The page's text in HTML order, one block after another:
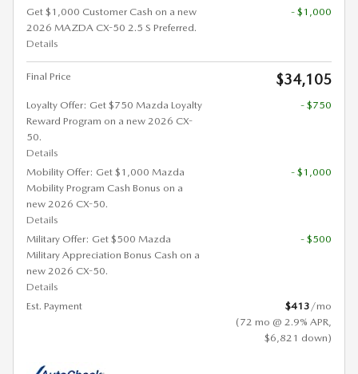
Get $1,000 Customer Cash on a new
2026 MAZDA CX-50 2.5 S Preferred.
Details
- $1,000
Final Price $34,105
Loyalty Offer: Get $750 Mazda Loyalty
Reward Program on a new 2026 CX-
50.
Details
- $750
Mobility Offer: Get $1,000 Mazda
Mobility Program Cash Bonus on a
new 2026 CX-50.
Details
- $1,000
Military Offer: Get $500 Mazda
Military Appreciation Bonus Cash on a
new 2026 CX-50.
Details
- $500
Est. Payment $413 /mo
(72 mo @ 2.9% APR,
$6,821 down)